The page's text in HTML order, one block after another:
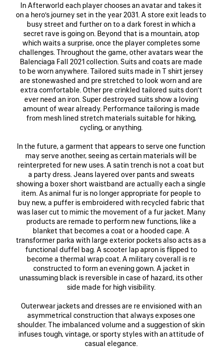
In Afterworld each player chooses an avatar and takes it
on a hero’s journey set in the year 2031. A store exit leads to
busy street and further on to a dark forest in which a
secret rave is going on. Beyond that is a mountain, atop
which waits a surprise, once the player completes some
challenges. Throughout the game, other avatars wear the
Balenciaga Fall 2021 collection. Suits and coats are made
to be worn anywhere. Tailored suits made in T shirt jersey
are stonewashed and pre stretched to look worn and are
extra comfortable. Other pre crinkled tailored suits don’t
ever need an iron. Super destroyed suits show a loving
amount of wear already. Performance tailoring is made
from mesh lined stretch materials suitable for hiking,
cycling, or anything.
In the future, a garment that appears to serve one function
may serve another, seeing as certain materials will be
reinterpreted for new uses. A satin trench is not a coat but
a party dress. Jeans layered over pants and sweats
showing a boxer short waistband are actually each a single
item. As animal fur is no longer appropriate for people to
buy new, a puffer is embroidered with recycled fabric that
was laser cut to mimic the movement of a fur jacket. Many
products are remade to perform new functions, like a
blanket that becomes a coat or a hooded cape. A
transformer parka with large exterior pockets also acts as a
functional duffel bag. A scooter lap apron is flipped to
become a thermal wrap coat. A military coverall is re
constructed to form an evening gown. A jacket in
unassuming black is reversible in case of hazard, its other
side made for high visibility.
Outerwear jackets and dresses are re envisioned with an
asymmetrical construction that always exposes one
shoulder. The imbalanced volume and a suggestion of skin
infuses tough, vintage, or sporty styles with an attitude of
casual elegance.